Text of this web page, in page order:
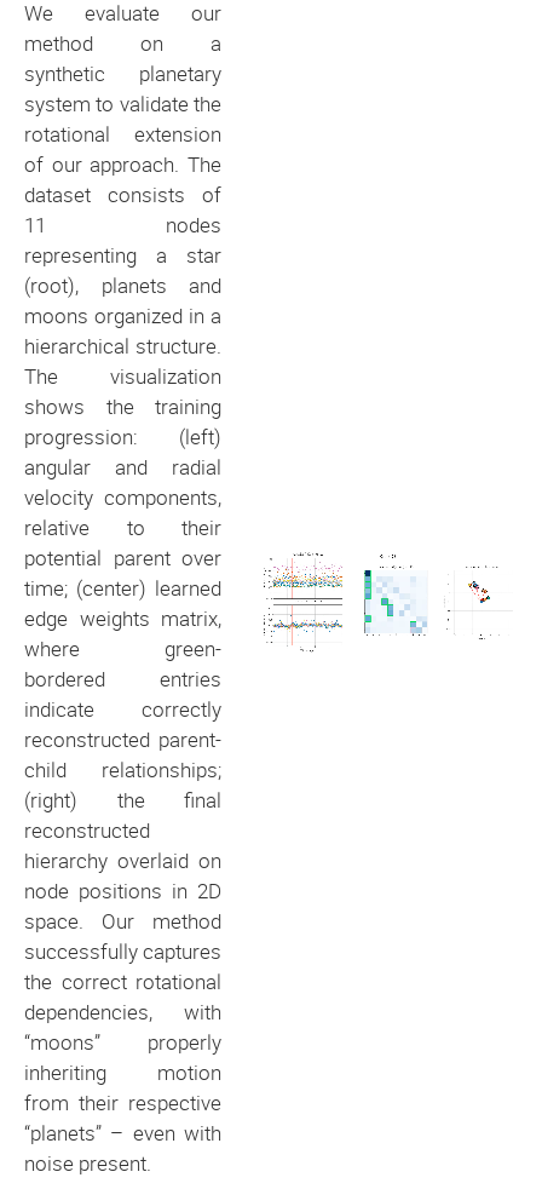
We evaluate our
method on a
synthetic planetary
system to validate the
rotational extension
of our approach. The
dataset consists of
11 nodes
representing a star
(root), planets and
moons organized in a
hierarchical structure.
The visualization
shows the training
progression: (left)
angular and radial
velocity components,
relative to their
potential parent over
time; (center) learned
edge weights matrix,
where green-
bordered entries
indicate correctly
reconstructed parent-
child relationships;
(right) the final
reconstructed
hierarchy overlaid on
node positions in 2D
space. Our method
successfully captures
the correct rotational
dependencies, with
“moons” properly
inheriting motion
from their respective
“planets” – even with
noise present.